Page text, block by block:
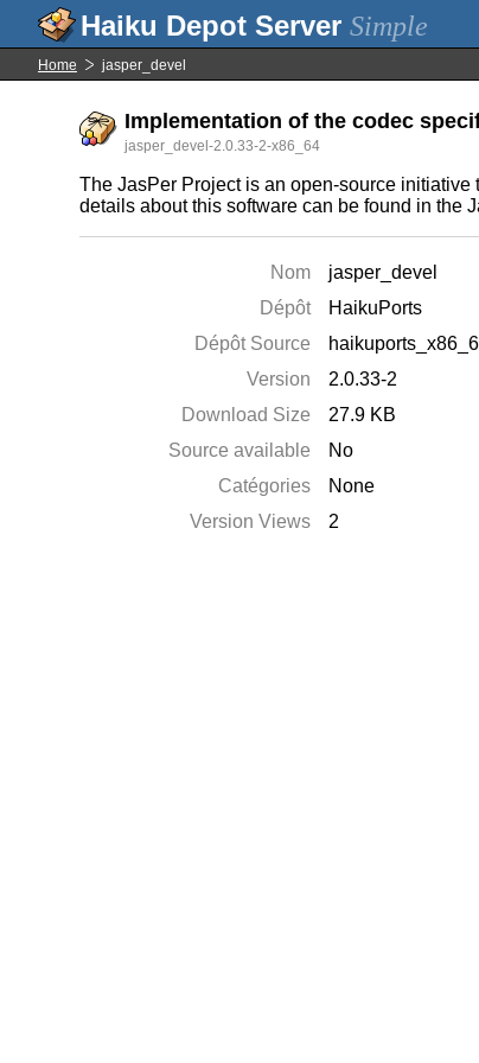
Simple
Home jasper_devel
Implementation of the codec
jasper_devel-2.0.33-2-x86_64
The JasPer Project is an open-source
details about this software can be found in the
Nom
jasper_devel
Dépôt
HaikuPorts
Dépôt Source
Version
2.0.33-2
Download Size
27.9 KB
Source available
No
Catégories
None
Version Views
2